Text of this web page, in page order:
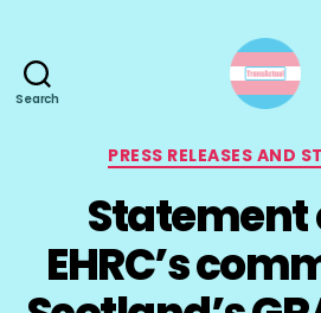
Search
PRESS RELEASES AND
Statement
EHRC’s